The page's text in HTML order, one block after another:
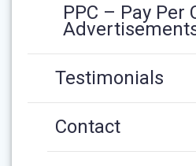
PPC – Pay Per
Testimonials
Contact